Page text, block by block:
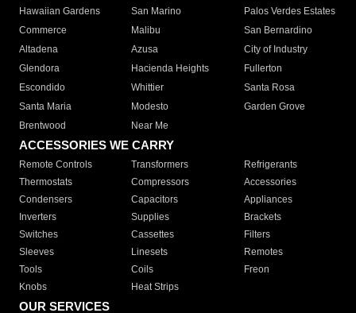
Hawaiian Gardens
San Marino
Palos Verdes Estates
Commerce
Malibu
San Bernardino
Altadena
Azusa
City of Industry
Glendora
Hacienda Heights
Fullerton
Escondido
Whittier
Santa Rosa
Santa Maria
Modesto
Garden Grove
Brentwood
Near Me
ACCESSORIES WE CARRY
Remote Controls Transformers
Refrigerants
Thermostats
Compressors
Accessories
Condensers
Capacitors
Appliances
Inverters
Supplies
Brackets
Switches
Cassettes
Filters
Sleeves
Linesets
Remotes
Tools
Coils
Freon
Knobs
Heat Strips
OUR SERVICES